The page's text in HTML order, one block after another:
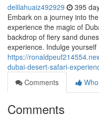
delilahuaiz492929 395
Embark on a journey into
experience the magic of
backdrop of fiery sand
experience. Indulge yourself
https://
dubai-desert-safari-
Comments
Comments